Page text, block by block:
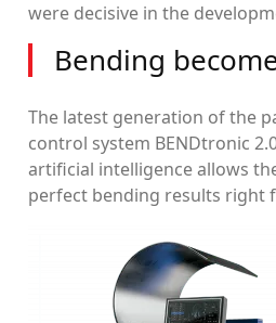
were decisive in the
Bending
The latest generation of the
control system BENDtronic
artificial intelligence allows
perfect bending results right